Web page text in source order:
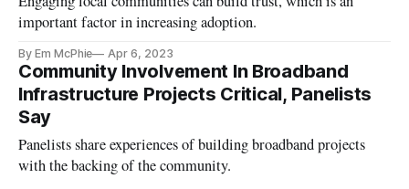
important factor in increasing adoption.
By Em McPhie Apr 6, 2023
Community Involvement In Broadband
Infrastructure Projects Critical, Panelists
Say
Panelists share experiences of building broadband projects
with the backing of the community.